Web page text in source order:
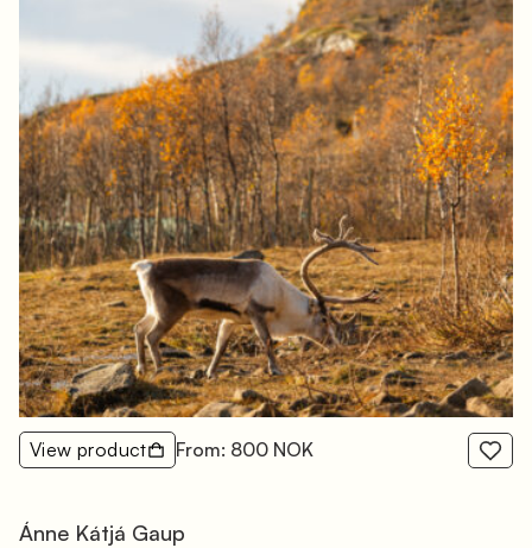
View product From: 800 NOK
Ánne Kátjá Gaup